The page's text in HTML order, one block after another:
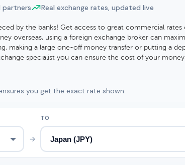
partners Real exchange rates, updated live
by the banks! Get access to great commercial
overseas, using a foreign exchange broker can
making a large one-off money transfer or putting a
specialist you can ensure the cost of your
you get the exact rate shown.
→
TO